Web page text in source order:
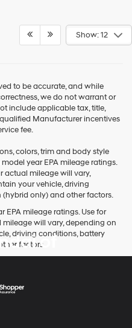
Show: 12
to be accurate, and while
we do not warrant or
include applicable tax, title,
Manufacturer incentives
fee.
colors, trim and body style
year EPA mileage ratings.
actual mileage will vary,
your vehicle, driving
only) and other factors.
EPA mileage ratings. Use for
will vary, depending on
driving conditions, battery
factors.of